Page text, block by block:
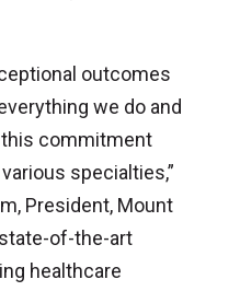
outcomes
we do and
this commitment
specialties,”
President, Mount
state-of-the-art
healthcare